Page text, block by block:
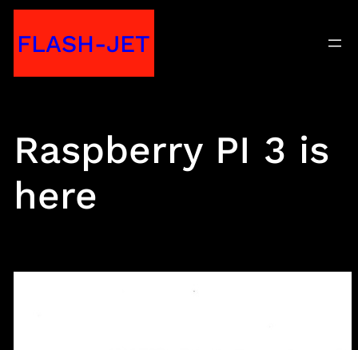
toFLASH-JET
Raspberry PI 3 is
here